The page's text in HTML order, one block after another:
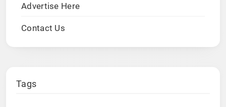
Advertise Here
Contact Us
Tags